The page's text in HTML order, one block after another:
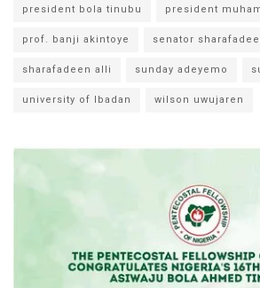
president bola tinubu president
prof. banji akintoye senator
sharafadeen alli sunday adeyemo
university of Ibadan wilson uwujaren